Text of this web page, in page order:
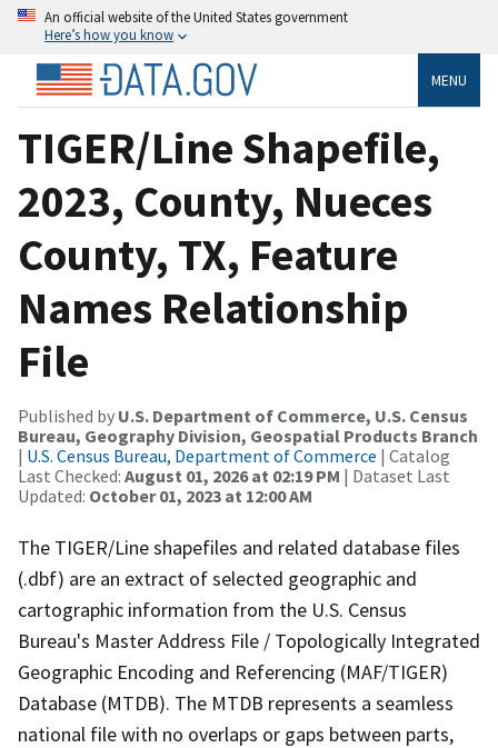
An official website of the United States government
Here’s how you know
MENU
TIGER/Line Shapefile,
2023, County, Nueces
County, TX, Feature
Names Relationship
File
Published by U.S. Department of Commerce, U.S. Census
Bureau, Geography Division, Geospatial Products Branch
| U.S. Census Bureau, Department of Commerce | Catalog
Last Checked: August 01, 2026 at 02:19 PM | Dataset Last
Updated: October 01, 2023 at 12:00 AM
The TIGER/Line shapefiles and related database files
(.dbf) are an extract of selected geographic and
cartographic information from the U.S. Census
Bureau's Master Address File / Topologically Integrated
Geographic Encoding and Referencing (MAF/TIGER)
Database (MTDB). The MTDB represents a seamless
national file with no overlaps or gaps between parts,